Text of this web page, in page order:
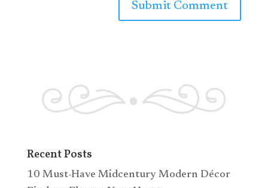
Recent Posts
10 Must-Have Midcentury Modern Décor